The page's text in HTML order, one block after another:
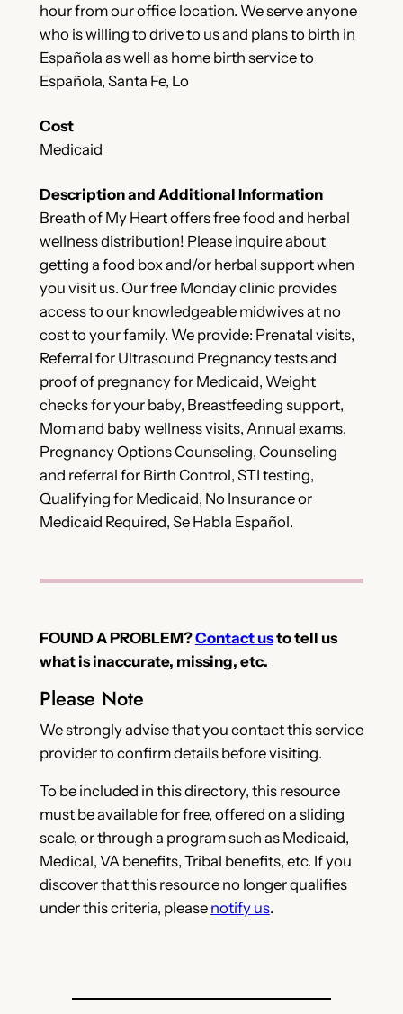
hour from our office location. We serve anyone
who is willing to drive to us and plans to birth in
Española as well as home birth service to
Española, Santa Fe, Lo
Cost
Medicaid
Description and Additional Information
Breath of My Heart offers free food and herbal
wellness distribution! Please inquire about
getting a food box and/or herbal support when
you visit us. Our free Monday clinic provides
access to our knowledgeable midwives at no
cost to your family. We provide: Prenatal visits,
Referral for Ultrasound Pregnancy tests and
proof of pregnancy for Medicaid, Weight
checks for your baby, Breastfeeding support,
Mom and baby wellness visits, Annual exams,
Pregnancy Options Counseling, Counseling
and referral for Birth Control, STI testing,
Qualifying for Medicaid, No Insurance or
Medicaid Required, Se Habla Español.
FOUND A PROBLEM?Contact usto tell us
what is inaccurate, missing, etc.
Please Note
We strongly advise that you contact this service
provider to confirm details before visiting.
To be included in this directory, this resource
must be available for free, offered on a sliding
scale, or through a program such as Medicaid,
Medical, VA benefits, Tribal benefits, etc. If you
discover that this resource no longer qualifies
under this criteria, please notify us.